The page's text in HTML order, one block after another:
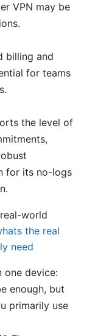
VPN may be
billing and
for teams
the level of
for its no-logs
world
the real
need
one device:
enough, but
primarily use